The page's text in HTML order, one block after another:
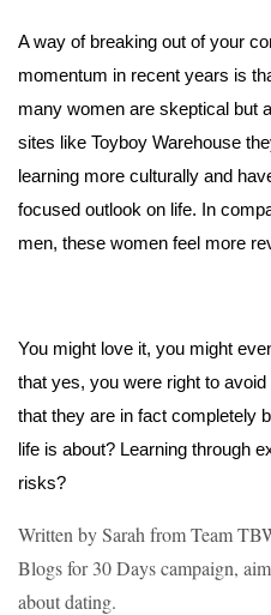
A way of breaking out of your
momentum in recent years is
many women are skeptical but
sites like Toyboy Warehouse
learning more culturally and
focused outlook on life. In
men, these women feel more
You might love it, you might
that yes, you were right to
that they are in fact completely
life is about? Learning through
risks?
Written by Sarah from Team
Blogs for 30 Days campaign,
about dating.